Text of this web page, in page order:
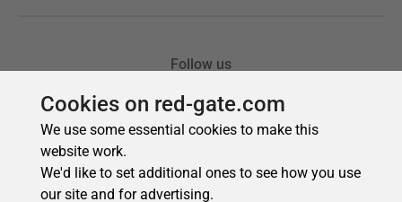
Cookies on red-gate.com
We use some essential cookies to make this
website work.
We'd like to set additional ones to see how you use
our site and for advertising.